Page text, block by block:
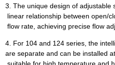
3. The unique design of adjustable
linear relationship between open/
flow rate, achieving precise flow
4. For 104 and 124 series, the
are separate and can be installed